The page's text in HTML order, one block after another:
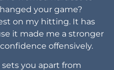
your game?
on my hitting. It has
it made me a stronger
offensively.
you apart from